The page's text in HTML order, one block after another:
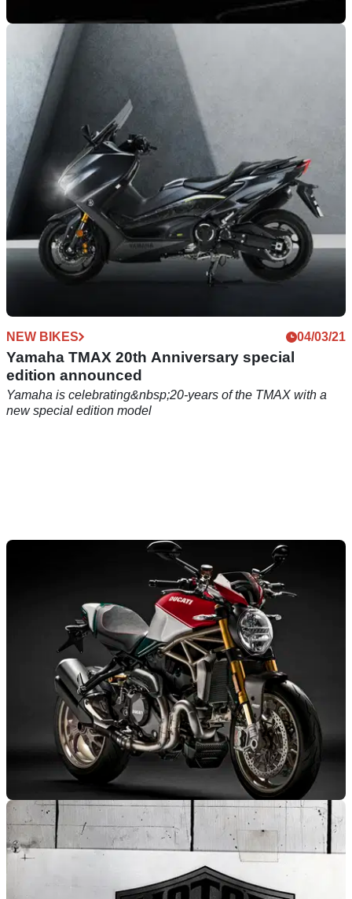
NEW BIKES
Kawasaki Z50th Anniversary teaser | Special
editions incoming?
A teaser campaign has just gone live on the Kawasaki
YouTube channel indicating some big celebrations for one of
its biggest-ever models
NEW BIKES 04/03/21
Yamaha TMAX 20th Anniversary special
edition announced
Yamaha is celebrating&nbsp;20-years of the TMAX with a
new special edition model
NEW BIKES 27/06/18
Ducati announce 25th anniversary Monster
What's that coming over the hill, etc...